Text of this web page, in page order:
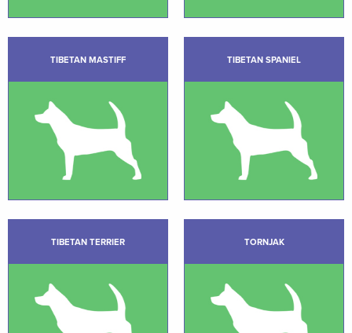
TIBETAN MASTIFF TIBETAN SPANIEL
TIBETAN TERRIER TORNJAK